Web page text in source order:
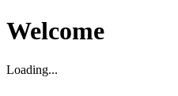
Welcome
Loading...